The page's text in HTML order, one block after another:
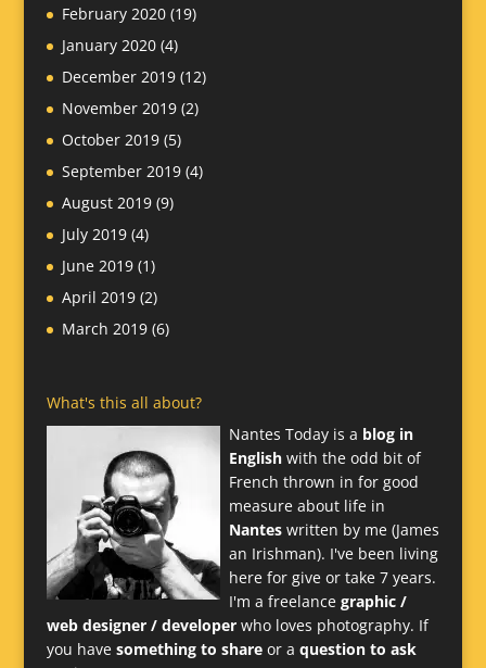
February 2020(19)
January 2020(4)
December 2019(12)
November 2019(2)
October 2019(5)
September 2019(4)
August 2019(9)
July 2019(4)
June 2019(1)
April 2019(2)
March 2019(6)
What's this all about?
Nantes Today is a blog in
Englishwith the odd bit of
French thrown in for good
measure about life in
Nanteswritten by me (James
an Irishman). I've been living
here for give or take 7 years.
I'm a freelance graphic /
web designer / developerwho loves photography. If
you have something to shareor a question to ask